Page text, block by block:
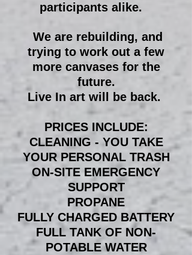
participants alike.
We are rebuilding, and
trying to work out a few
more canvases for the
future.
Live In art will be back.
PRICES INCLUDE:
CLEANING - YOU TAKE
YOUR PERSONAL TRASH
ON-SITE EMERGENCY
SUPPORT
PROPANE
FULLY CHARGED BATTERY
FULL TANK OF NON-
POTABLE WATER